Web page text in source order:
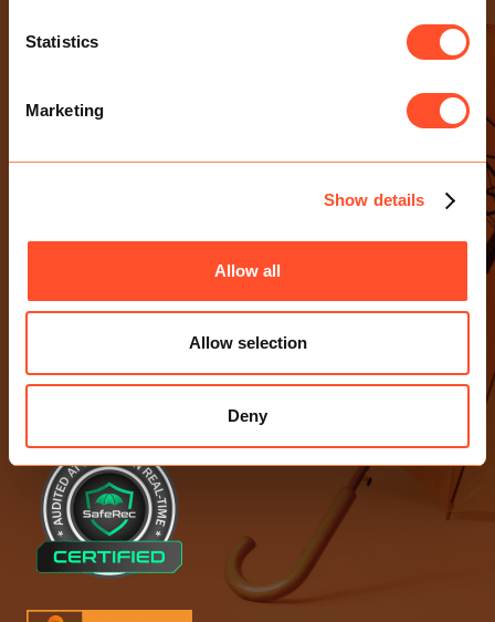
Statistics
Marketing
Show details
Allow all
Allow selection
Deny
Modern Slavery Statement
Sexual Harassment Policy
CONTACT US
Birchin Court, 20 Birchin Lane